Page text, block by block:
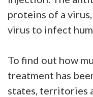
proteins of a
virus to infect
To find out how
treatment has
states, territories